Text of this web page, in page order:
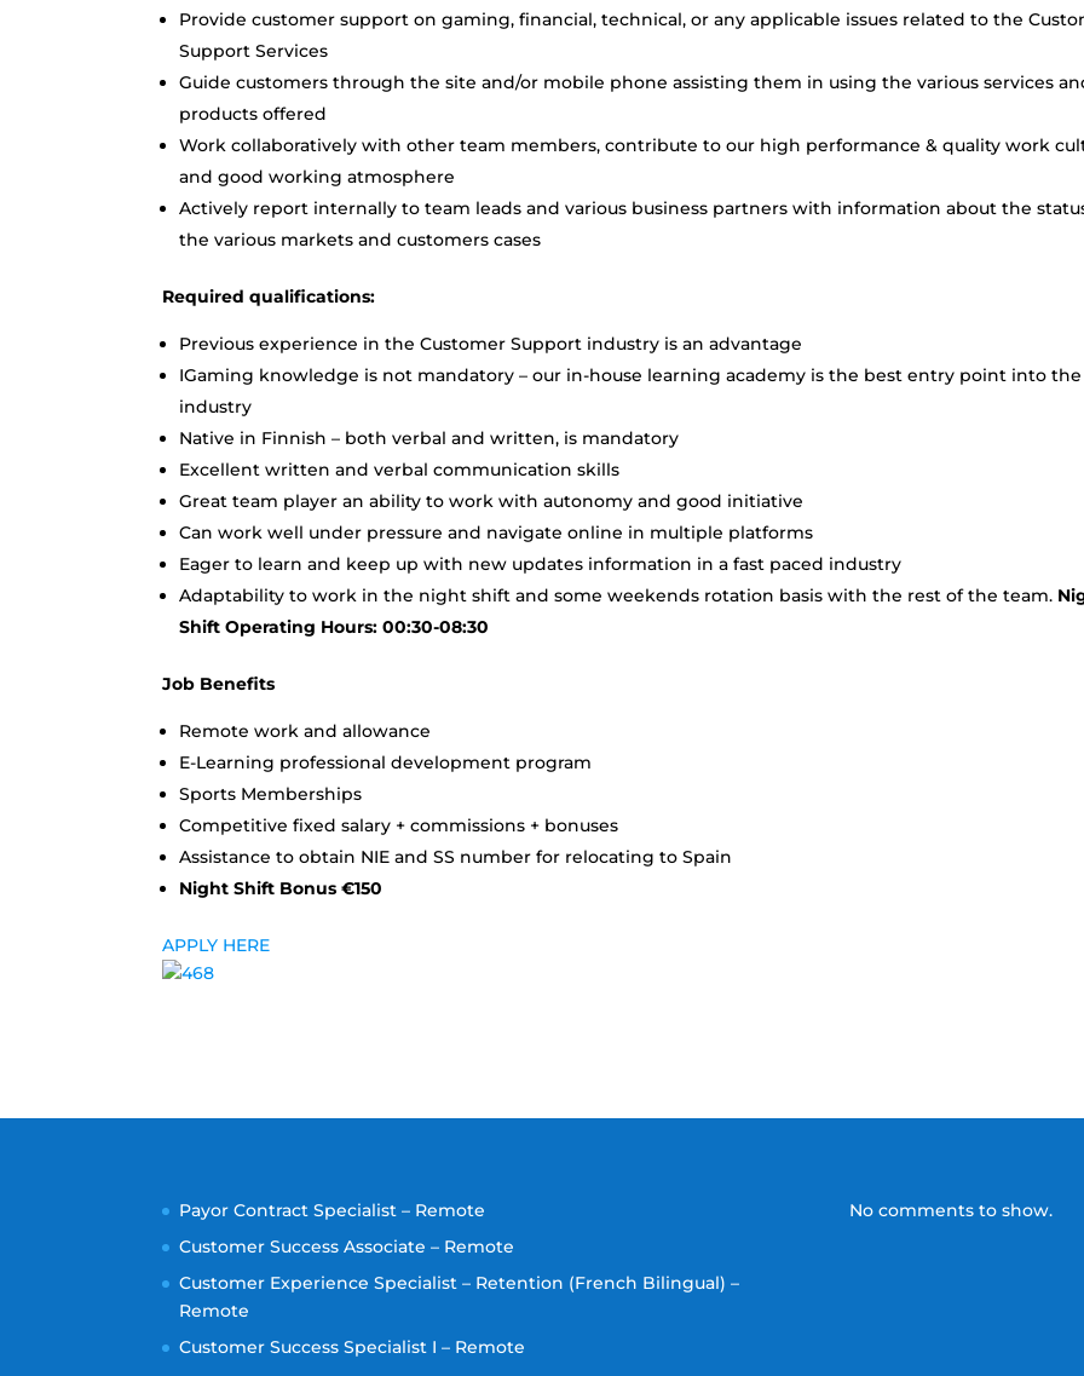
Provide customer support on gaming, financial, technical, or any applicable issues related to the
Support Services
Guide customers through the site and/or mobile phone assisting them in using the various services
products offered
Work collaboratively with other team members, contribute to our high performance & quality work
and good working atmosphere
Actively report internally to team leads and various business partners with information about the
the various markets and customers cases
Required qualifications:
Previous experience in the Customer Support industry is an advantage
IGaming knowledge is not mandatory – our in-house learning academy is the best entry point into the
industry
Native in Finnish – both verbal and written, is mandatory
Excellent written and verbal communication skills
Great team player an ability to work with autonomy and good initiative
Can work well under pressure and navigate online in multiple platforms
Eager to learn and keep up with new updates information in a fast paced industry
Adaptability to work in the night shift and some weekends rotation basis with the rest of the team.
Shift Operating Hours: 00:30-08:30
Job Benefits
Remote work and allowance
E-Learning professional development program
Sports Memberships
Competitive fixed salary + commissions + bonuses
Assistance to obtain NIE and SS number for relocating to Spain
Night Shift Bonus €150
APPLY HERE
Payor Contract Specialist – Remote
Customer Success Associate – Remote
Customer Experience Specialist – Retention (French Bilingual) –
Remote
Customer Success Specialist I – Remote
No comments to show.